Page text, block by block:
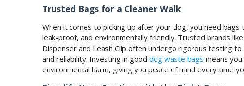
Trusted Bags for a Cleaner Walk
When it comes to picking up after your dog, you need
leak-proof, and environmentally friendly. Trusted brands
Dispenser and Leash Clip often undergo rigorous testing
and reliability. Investing in good dog waste bags means
environmental harm, giving you peace of mind every time